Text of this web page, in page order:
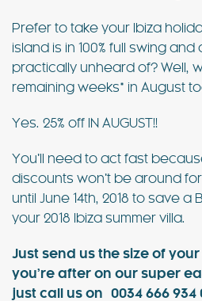
Prefer to take your Ibiza
island is in 100% full swing
practically unheard of? Well,
remaining weeks* in August
Yes. 25% off IN AUGUST!!
You’ll need to act fast
discounts won’t be around
until June 14th, 2018 to save a
your 2018 Ibiza summer villa.
Just send us the size of
you’re after on our super
just call us on 0034 666 934